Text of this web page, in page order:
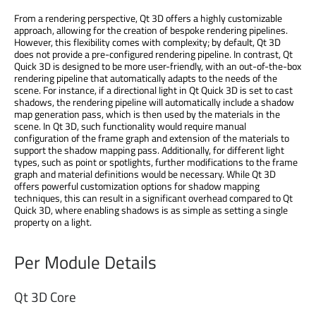
From a rendering perspective, Qt 3D offers a highly customizable
approach, allowing for the creation of bespoke rendering pipelines.
However, this flexibility comes with complexity; by default, Qt 3D
does not provide a pre-configured rendering pipeline. In contrast, Qt
Quick 3D is designed to be more user-friendly, with an out-of-the-box
rendering pipeline that automatically adapts to the needs of the
scene. For instance, if a directional light in Qt Quick 3D is set to cast
shadows, the rendering pipeline will automatically include a shadow
map generation pass, which is then used by the materials in the
scene. In Qt 3D, such functionality would require manual
configuration of the frame graph and extension of the materials to
support the shadow mapping pass. Additionally, for different light
types, such as point or spotlights, further modifications to the frame
graph and material definitions would be necessary. While Qt 3D
offers powerful customization options for shadow mapping
techniques, this can result in a significant overhead compared to Qt
Quick 3D, where enabling shadows is as simple as setting a single
property on a light.
Per Module Details
Qt 3D Core